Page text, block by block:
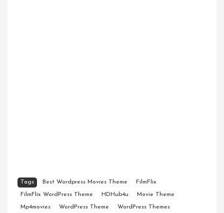
Tags Best Wordpress Movies Theme FilmFlix
FilmFlix WordPress Theme HDHub4u Movie Theme
Mp4movies WordPress Theme WordPress Themes